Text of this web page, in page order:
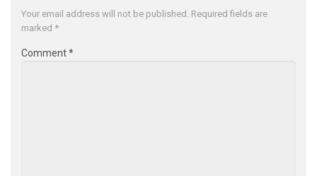
Your email address will not be published. Required fields are
marked *
Comment*